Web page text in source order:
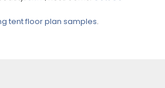
tent floor plan samples.